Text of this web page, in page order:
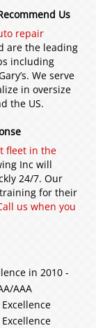
Us
repair
are the leading
including
We serve
in oversize
the US.
fleet in the
Inc will
24/7. Our
for their
us when you
in 2010 -
AAA